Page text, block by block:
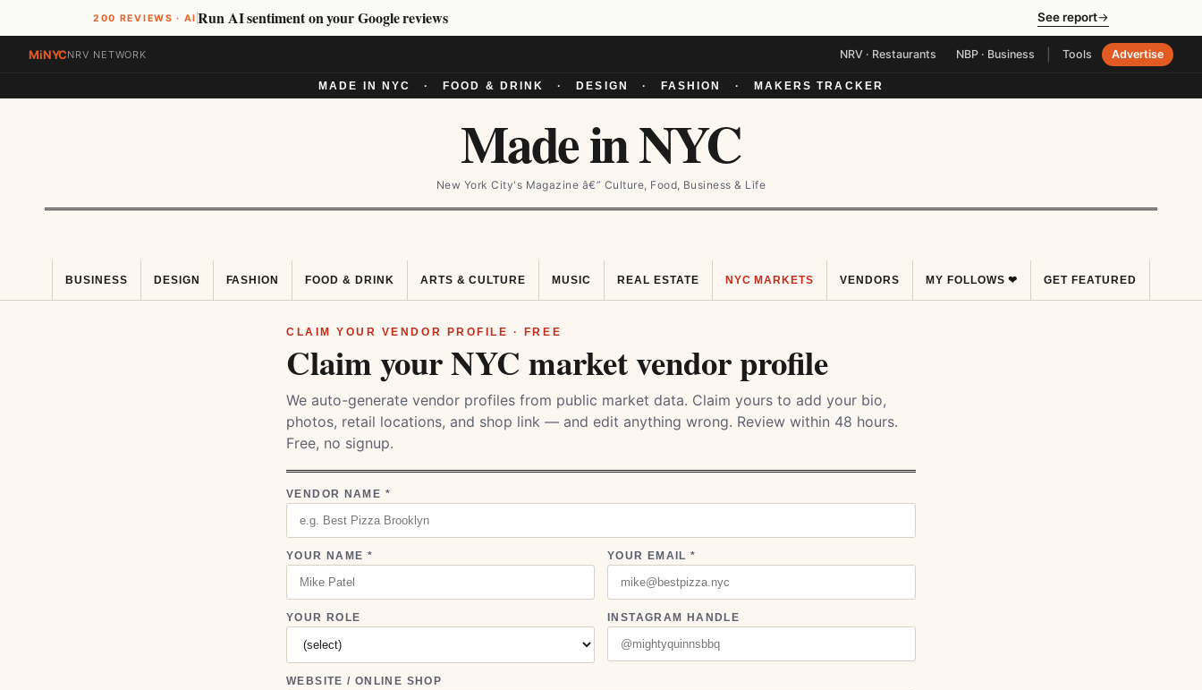
200 REVIEWS · AI Run AI sentiment on your Google reviews See report→
MiNYCNRV NETWORK NRV · Restaurants NBP · Business Tools Advertise
MADE IN NYC · FOOD & DRINK · DESIGN · FASHION · MAKERS TRACKER
Made in NYC
New York City's Magazine â€” Culture, Food, Business & Life
BUSINESS DESIGN FASHION FOOD & DRINK ARTS & CULTURE MUSIC REAL ESTATE NYC MARKETS VENDORS MY FOLLOWS ❤ GET FEATURED
CLAIM YOUR VENDOR PROFILE · FREE
Claim your NYC market vendor profile
We auto-generate vendor profiles from public market data. Claim yours to add your bio,
photos, retail locations, and shop link — and edit anything wrong. Review within 48 hours.
Free, no signup.
VENDOR NAME *
YOUR NAME * YOUR EMAIL *
YOUR ROLE INSTAGRAM HANDLE
WEBSITE / ONLINE SHOP